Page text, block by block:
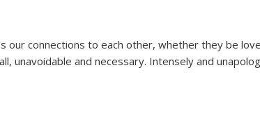
our connections to each other, whether they be
unavoidable and necessary. Intensely and